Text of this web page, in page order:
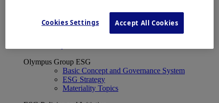
Corporate Disclosure and Investor News
Integrated Report
Olympus Group ESG
Basic Concept and Governance System
ESG Strategy
Materiality Topics
Cookies Settings Accept All Cookies